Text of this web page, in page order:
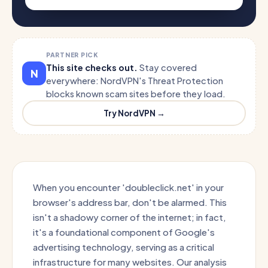
N
PARTNER PICK
This site checks out. Stay covered
everywhere: NordVPN's Threat Protection
blocks known scam sites before they load.
Try NordVPN →
When you encounter 'doubleclick.net' in your
browser's address bar, don't be alarmed. This
isn't a shadowy corner of the internet; in fact,
it's a foundational component of Google's
advertising technology, serving as a critical
infrastructure for many websites. Our analysis